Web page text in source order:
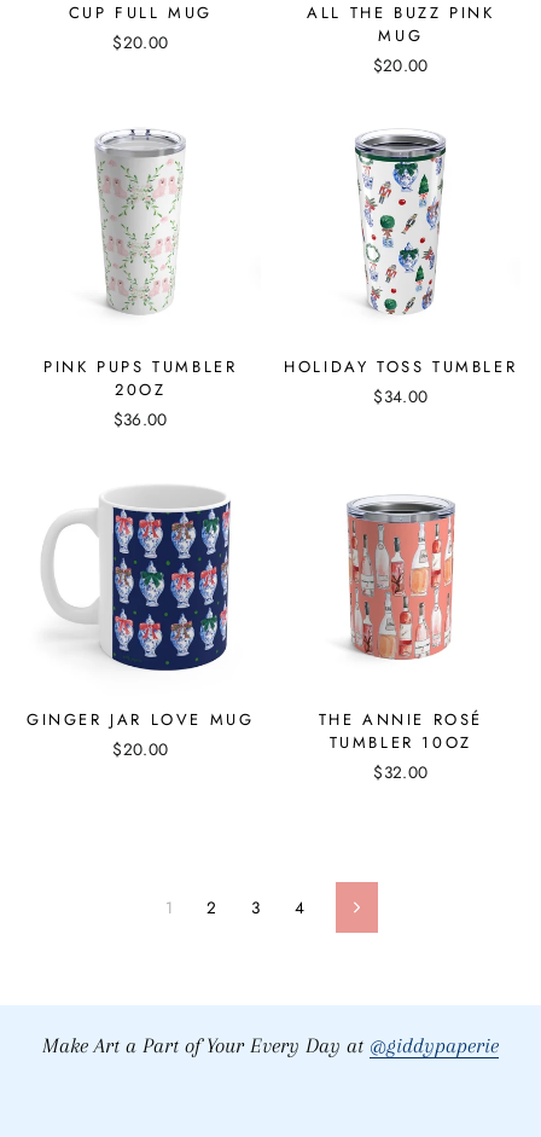
CUP FULL MUG
$20.00
ALL THE BUZZ PINK
MUG
$20.00
PINK PUPS TUMBLER
20OZ
$36.00
HOLIDAY TOSS TUMBLER
$34.00
GINGER JAR LOVE MUG
$20.00
THE ANNIE ROSÉ
TUMBLER 10OZ
$32.00
1 2 3 4 Next
Make Art a Part of Your Every Day at @giddypaperie